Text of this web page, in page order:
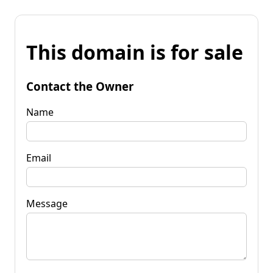
This domain is for sale
Contact the Owner
Name
Email
Message